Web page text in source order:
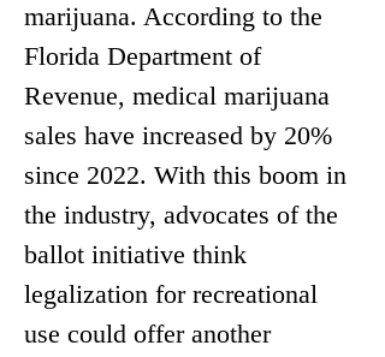
marijuana. According to the
Florida Department of
Revenue, medical marijuana
sales have increased by 20%
since 2022. With this boom in
the industry, advocates of the
ballot initiative think
legalization for recreational
use could offer another